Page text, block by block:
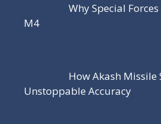
Why Special
M4
How Akash Missile
Unstoppable Accuracy